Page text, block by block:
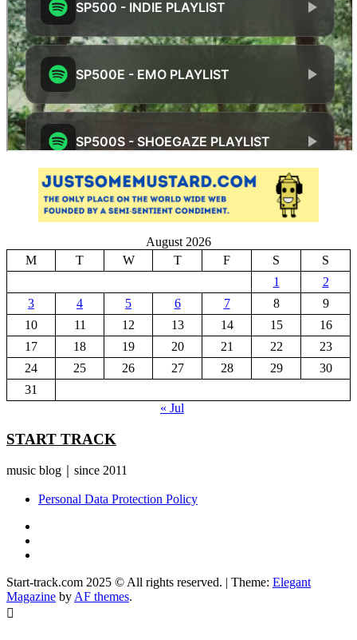
August 2026
M
T W T F S
S
1
2
3
4 5 6 7 8
9
10
11 12 13 14 15
16
17
18 19 20 21 22
23
24
25 26 27 28 29
30
31
« Jul
START TRACK
music blog｜since 2011
Personal Data Protection Policy
Start-track.com 2025 © All rights reserved. | Theme: Elegant
Magazine by AF themes.